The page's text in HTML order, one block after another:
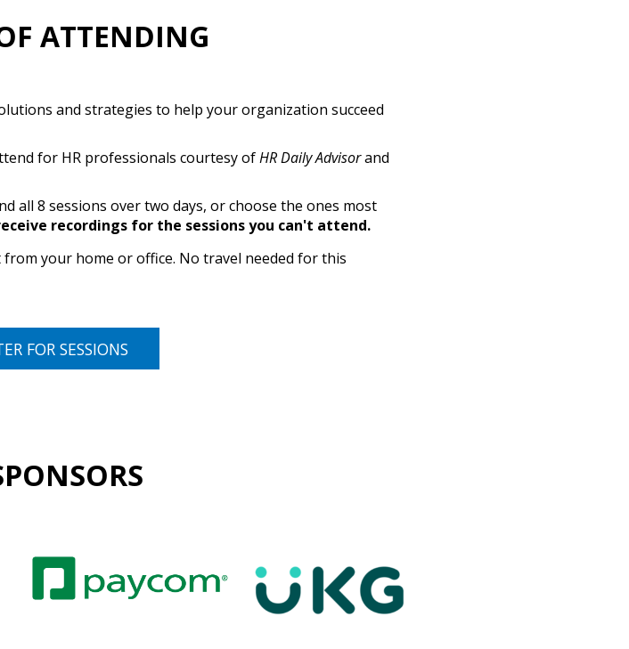
ATTENDING
and strategies to help your organization succeed
for HR professionals courtesy ofHR Daily Advisorand
all 8 sessions over two days, or choose the ones most
recordings for the sessions you can't attend.
your home or office. No travel needed for this
FOR SESSIONS